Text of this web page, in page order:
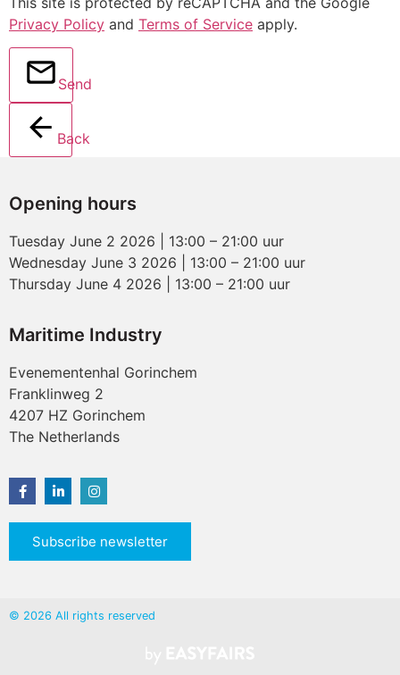
Privacy Policy and Terms of Service apply.
Send
Back
Opening hours
Tuesday June 2 2026 | 13:00 – 21:00 uur
Wednesday June 3 2026 | 13:00 – 21:00 uur
Thursday June 4 2026 | 13:00 – 21:00 uur
Maritime Industry
Evenementenhal Gorinchem
Franklinweg 2
4207 HZ Gorinchem
The Netherlands
Subscribe newsletter
© 2026 All rights reserved